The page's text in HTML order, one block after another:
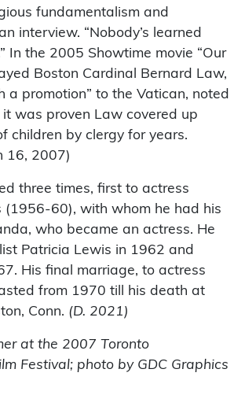
fundamentalism and
interview. “Nobody’s learned
In the 2005 Showtime movie “Our
Boston Cardinal Bernard Law,
a promotion” to the Vatican, noted
it was proven Law covered up
children by clergy for years.
16, 2007)
three times, first to actress
(1956-60), with whom he had his
who became an actress. He
Patricia Lewis in 1962 and
His final marriage, to actress
from 1970 till his death at
Conn. (D. 2021)
at the 2007 Toronto
Festival; photo by GDC Graphics